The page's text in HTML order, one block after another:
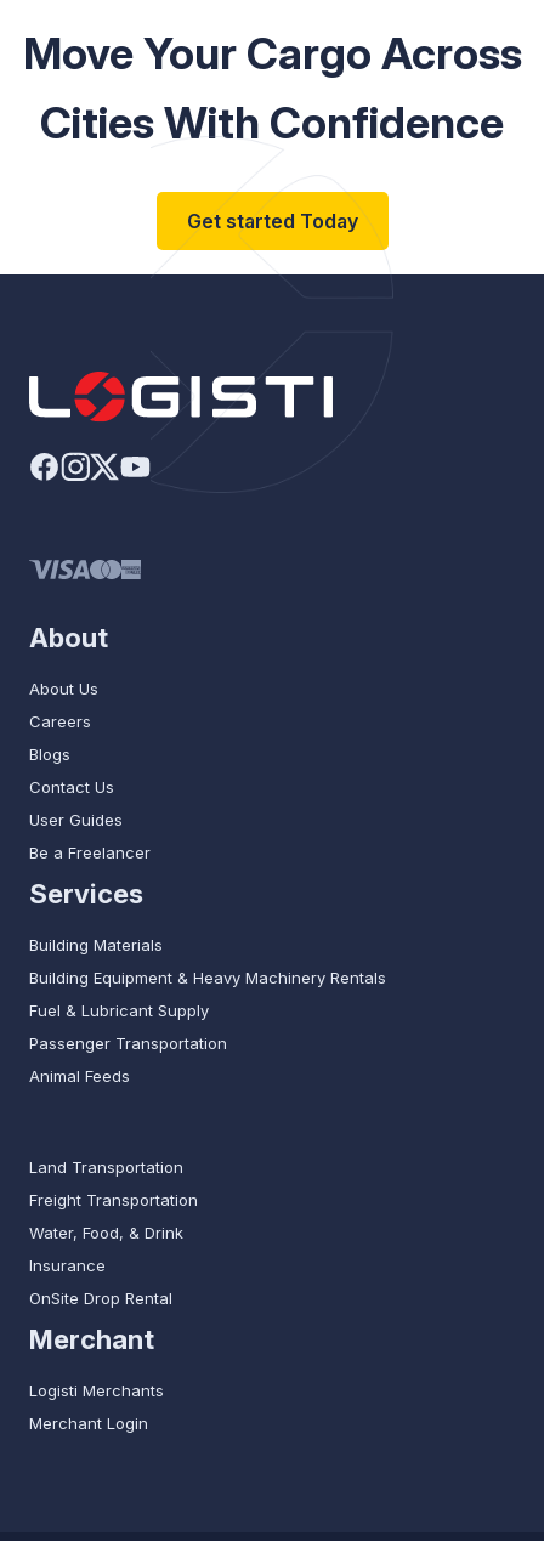
Move Your Cargo Across
Cities With Confidence
Get started Today
About
About Us
Careers
Blogs
Contact Us
User Guides
Be a Freelancer
Services
Building Materials
Building Equipment & Heavy Machinery Rentals
Fuel & Lubricant Supply
Passenger Transportation
Animal Feeds
Land Transportation
Freight Transportation
Water, Food, & Drink
Insurance
OnSite Drop Rental
Merchant
Logisti Merchants
Merchant Login